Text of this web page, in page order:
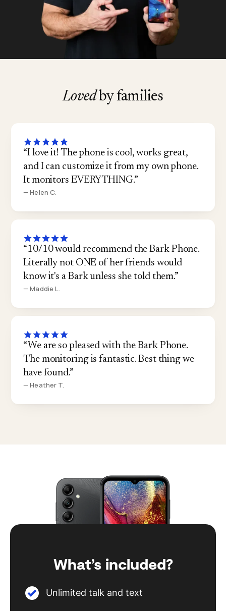
Lovedby families
“I love it! The phone is cool, works great,
and I can customize it from my own phone.
It monitors EVERYTHING.”
— Helen C.
“10/10 would recommend the Bark Phone.
Literally not ONE of her friends would
know it's a Bark unless she told them.”
— Maddie L.
“We are so pleased with the Bark Phone.
The monitoring is fantastic. Best thing we
have found.”
— Heather T.
What’s included?
Unlimited talk and text